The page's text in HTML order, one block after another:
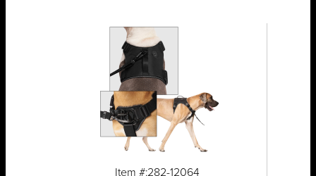
Item #:282-12064